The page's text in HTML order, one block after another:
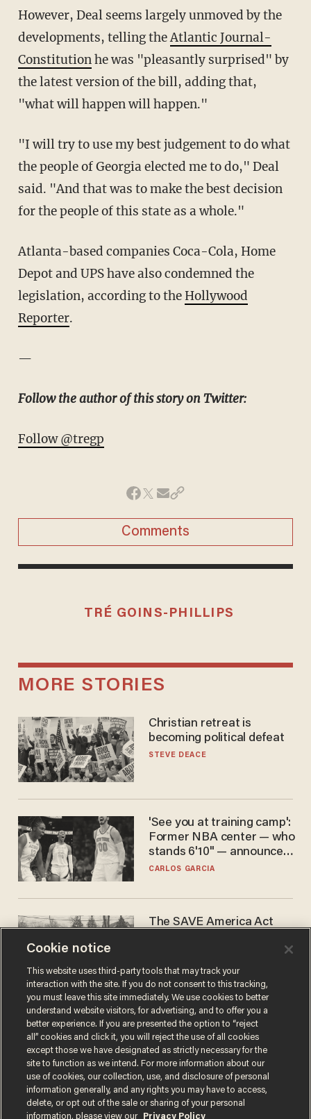
However, Deal seems largely unmoved by the
developments, telling theAtlantic Journal-
Constitutionhe was "pleasantly surprised" by
the latest version of the bill, adding that,
"what will happen will happen."
"I will try to use my best judgement to do what
the people of Georgia elected me to do," Deal
said. "And that was to make the best decision
for the people of this state as a whole."
Atlanta-based companies Coca-Cola, Home
Depot and UPS have also condemned the
legislation, according to theHollywood
Reporter.
—
Follow the author of this story on Twitter:
Follow @tregp
Comments
TRÉ GOINS-PHILLIPS
MORE STORIES
Christian retreat is
becoming political defeat
STEVE DEACE
'See you at training camp':
Former NBA center — who
stands 6'10" — announces
he's ready to play in the
CARLOS GARCIA
The SAVE America Act
DANIEL HOROWITZ
Terms of UsePrivacy PolicyCalifornia Privacy Notice
Cookie notice
This website uses third-party tools that may track your
interaction with the site. If you do not consent to this tracking,
you must leave this site immediately. We use cookies to better
understand website visitors, for advertising, and to offer you a
better experience. If you are presented the option to “reject
all” cookies and click it, you will reject the use of all cookies
except those we have designated as strictly necessary for the
site to function as we intend. For more information about our
use of cookies, our collection, use, and disclosure of personal
information generally, and any rights you may have to access,
delete, or opt out of the sale or sharing of your personal
information, please view our
Privacy Policy